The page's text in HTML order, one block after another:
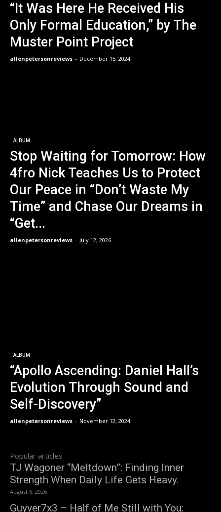
“It Was Here He Received His
Only Formal Education,” by The
Muster Point Project
allenpetersonreviews - December 15, 2024
ALBUM
Stop Waiting for Tomorrow: How
4fro Nick Teaches Us to Protect
Our Peace in “Don’t Waste My
Time” and Chase Our Dreams in
“Get...
allenpetersonreviews - July 12, 2026
ALBUM
“Apollo Ascending: Daniel Hall’s
Evolution Through Sound and
Self-Discovery”
allenpetersonreviews - November 12, 2024
Popular articles
TJ Wagoner “Meltdown”: Finding Inner
Strength When Daily Life Gets Heavy.
August 6, 2026
Guyver7x3 – Half of Me Still with You: